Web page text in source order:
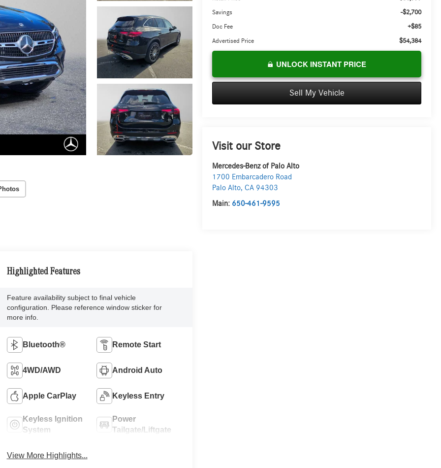
Savings -$2,700
Doc Fee +$85
Advertised Price $54,384
UNLOCK INSTANT PRICE
Sell My Vehicle
Visit our Store
Mercedes-Benz of Palo Alto
1700 Embarcadero Road
Palo Alto,CA 94303
Main: 650-461-9595
Highlighted Features
Feature availability subject to final vehicle
configuration. Please reference window sticker for
more info.
Bluetooth® Remote Start
4WD/AWD Android Auto
Apple CarPlay Keyless Entry
Keyless Ignition
System
Power
Tailgate/Liftgate
View More Highlights...